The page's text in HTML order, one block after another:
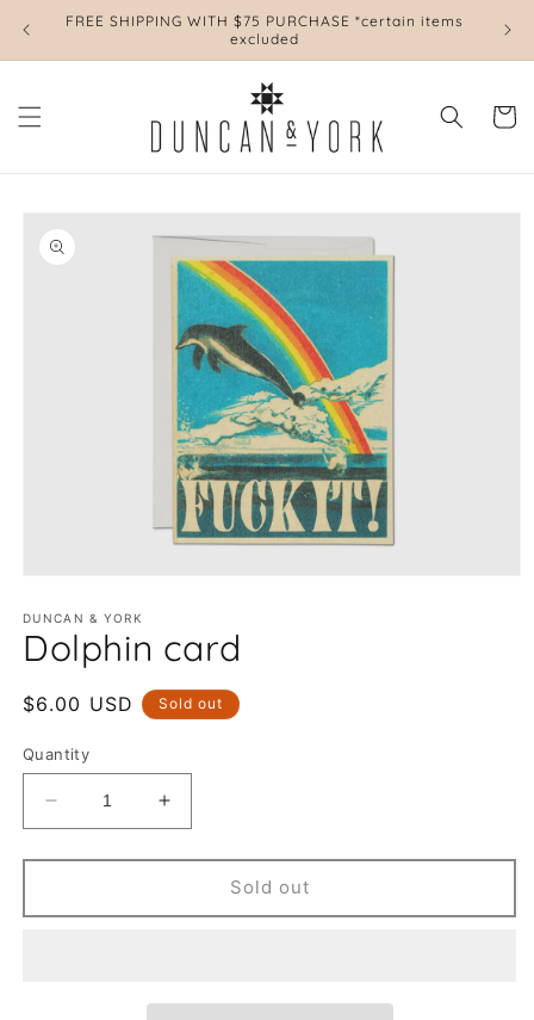
Skip to
FREE SHIPPING WITH $75 PURCHASE *certain items
excluded
Cart
product
information
1
in
modal
DUNCAN & YORK
Dolphin card
Regular
$6.00 USD Sold out
Quantity
Decrease
quantity
for
card
Increase
quantity
for
Dolphin
card
Sold out